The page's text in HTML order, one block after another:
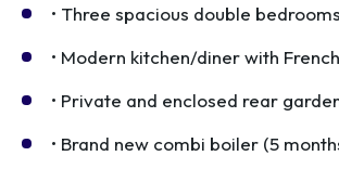
• Three spacious double bedrooms
• Modern kitchen/diner with
• Private and enclosed rear
• Brand new combi boiler (5